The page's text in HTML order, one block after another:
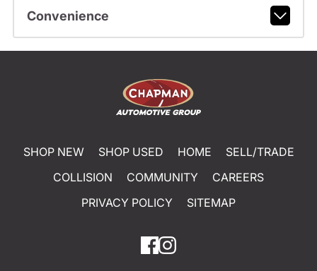
Convenience
SHOP NEW SHOP USED HOME
SELL/TRADE
COLLISION
COMMUNITY
CAREERS
PRIVACY POLICY
SITEMAP